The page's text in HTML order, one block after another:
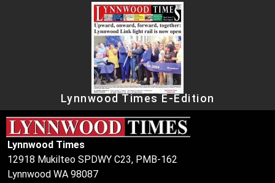
Lynnwood Times E-Edition
Lynnwood Times
12918 Mukilteo SPDWY C23, PMB-162
Lynnwood WA 98087